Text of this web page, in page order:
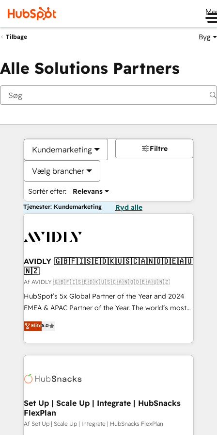
Tilbage Byg
Alle Solutions Partners
Kundemarketing
Vælg brancher
Sortér efter: Relevans
Filtre
Tjenester: Kundemarketing Ryd alle
AVIDLY 🇬🇧🇫🇮🇸🇪🇩🇰🇺🇸🇨🇦🇳🇴🇩🇪🇦🇺
🇳🇿
Af AVIDLY 🇬🇧🇫🇮🇸🇪🇩🇰🇺🇸🇨🇦🇳🇴🇩🇪🇦🇺🇳🇿
HubSpot’s 5x Global Partner of the Year and 2024
EMEA & APAC Partner of the Year. The world’s most
experienced and fully accredited HubSpot Solutions
Partner. 🚀 With 2,750+ HubSpot projects delivered
and 370+ specialists across EMEA, APAC and NAM,
we de-risk complex CRM programmes and
multi-region migrations to AI-powered automation,
scale. 🏆 HubSpot’s CEO called us “the partner of the
future.” Others agree it is proof of trust built through
measurable impact.
Elite5.0
Set Up | Scale Up | Integrate | HubSnacks
FlexPlan
Af Set Up | Scale Up | Integrate | HubSnacks FlexPlan